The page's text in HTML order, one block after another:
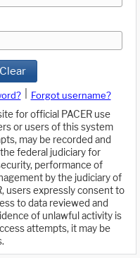
Clear
Forgot username?
for official PACER use
or users of this system
may be recorded and
federal judiciary for
performance of
by the judiciary of
users expressly consent to
to data reviewed and
of unlawful activity is
attempts, it may be